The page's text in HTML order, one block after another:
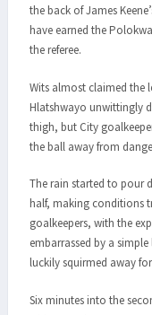
the back of James
have earned the
the referee.
Wits almost claimed the
Hlatshwayo unwittingly
thigh, but City
the ball away from
The rain started to pour
half, making conditions
goalkeepers, with the
embarrassed by a
luckily squirmed away
Six minutes into the